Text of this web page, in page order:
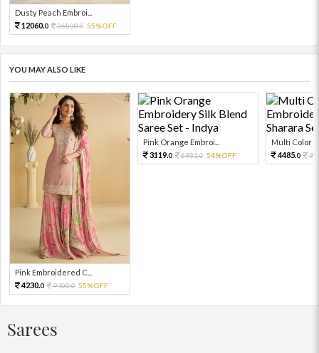
Dusty Peach Embroi...
12060.0 26800.0 55%OFF
YOU MAY ALSO LIKE
Pink Embroidered C...
4230.0 9400.0 55%OFF
Pink Orange Embroi...
3119.0 6931.0 54%OFF
Multi Color
4485.0
Sarees